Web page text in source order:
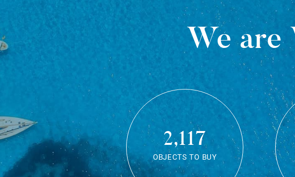
We are
2,117
OBJECTS TO BUY